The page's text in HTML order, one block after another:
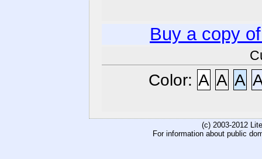
Buy a copy
Color: A A A
(c) 2003-2012
For information about public